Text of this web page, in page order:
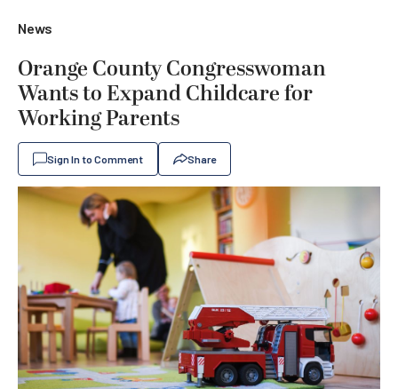
News
Orange County Congresswoman
Wants to Expand Childcare for
Working Parents
Sign In to Comment Share